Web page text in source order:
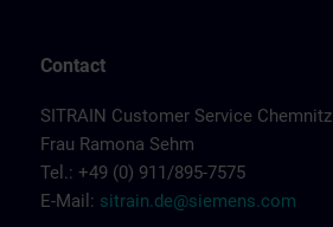
Contact
SITRAIN Customer Service Chemnitz
Frau Ramona Sehm
Tel.: +49 (0) 911/895-7575
E-Mail: sitrain.de@siemens.com